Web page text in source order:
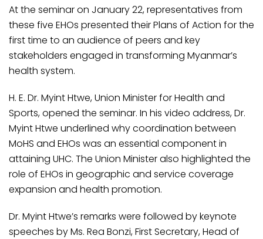
At the seminar on January 22, representatives from
these five EHOs presented their Plans of Action for the
first time to an audience of peers and key
stakeholders engaged in transforming Myanmar’s
health system.
H. E. Dr. Myint Htwe, Union Minister for Health and
Sports, opened the seminar. In his video address, Dr.
Myint Htwe underlined why coordination between
MoHS and EHOs was an essential component in
attaining UHC. The Union Minister also highlighted the
role of EHOs in geographic and service coverage
expansion and health promotion.
Dr. Myint Htwe’s remarks were followed by keynote
speeches by Ms. Rea Bonzi, First Secretary, Head of